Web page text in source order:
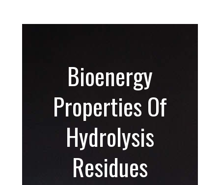
Bioenergy
Properties Of
Hydrolysis
Residues